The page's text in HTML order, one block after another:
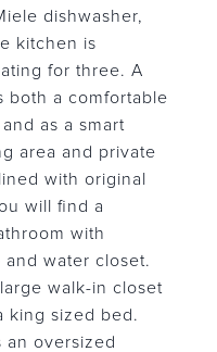
dishwasher,
kitchen is
for three. A
both a comfortable
as a smart
area and private
with original
will find a
with
water closet.
walk-in closet
king sized bed.
an oversized